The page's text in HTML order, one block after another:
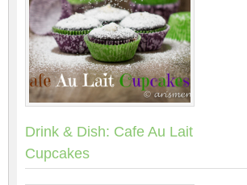
Drink & Dish: Cafe Au Lait
Cupcakes